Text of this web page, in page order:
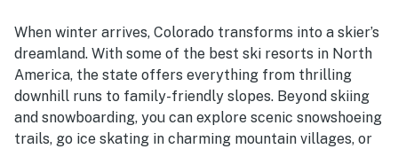
When winter arrives, Colorado transforms into a skier’s
dreamland. With some of the best ski resorts in North
America, the state offers everything from thrilling
downhill runs to family-friendly slopes. Beyond skiing
and snowboarding, you can explore scenic snowshoeing
trails, go ice skating in charming mountain villages, or